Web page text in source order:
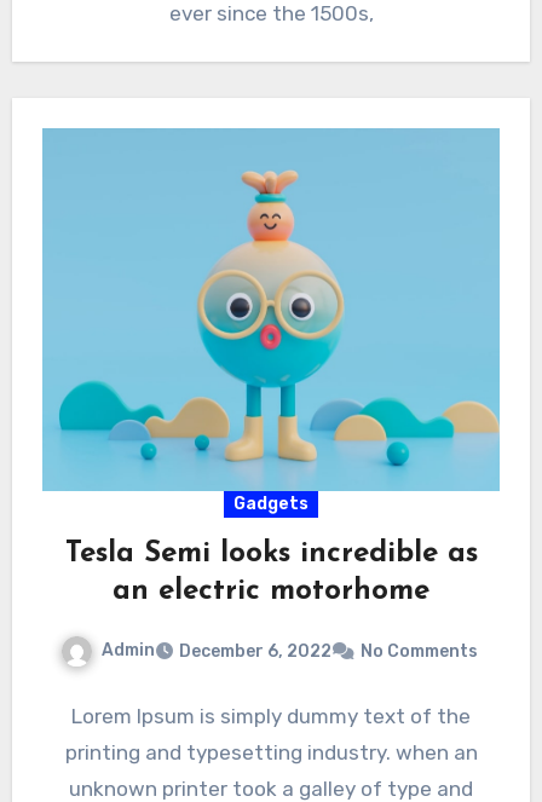
ever since the 1500s,
Gadgets
Tesla Semi looks incredible as
an electric motorhome
Admin December 6, 2022 No Comments
Lorem Ipsum is simply dummy text of the
printing and typesetting industry. when an
unknown printer took a galley of type and